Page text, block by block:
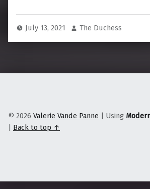
July 13, 2021 The Duchess
© 2026 Valerie Vande Panne Using
Back to top ↑